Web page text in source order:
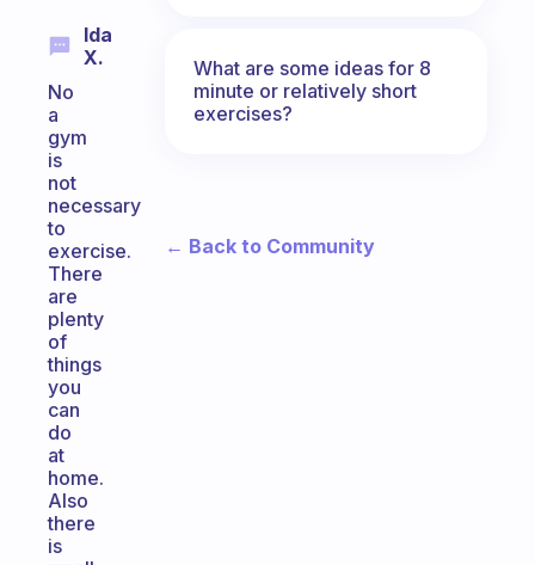
Ida
X.
No
a
gym
is
not
necessary
to
exercise.
There
are
plenty
of
things
you
can
do
at
home.
Also
there
is
What are some ideas for 8
minute or relatively short
exercises?
← Back to Community